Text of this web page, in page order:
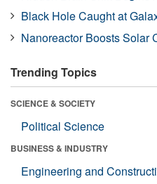
Black Hole Caught at
Nanoreactor Boosts Solar
Trending Topics
SCIENCE & SOCIETY
Political Science
BUSINESS & INDUSTRY
Engineering and